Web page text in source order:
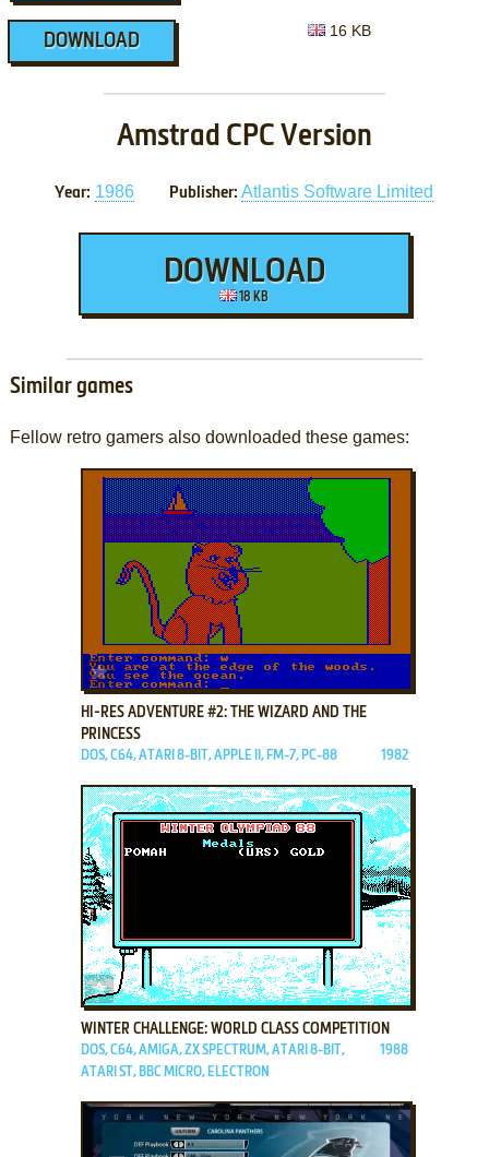
DOWNLOAD
16 KB
Amstrad CPC Version
Year: 1986 Publisher: Atlantis Software Limited
DOWNLOAD
18 KB
Similar games
Fellow retro gamers also downloaded these games:
ADD TO FAVORITES
HI-RES ADVENTURE #2: THE WIZARD AND THE
PRINCESS
DOS, C64, ATARI 8-BIT, APPLE II, FM-7, PC-88 1982
ADD TO FAVORITES
WINTER CHALLENGE: WORLD CLASS COMPETITION
DOS, C64, AMIGA, ZX SPECTRUM, ATARI 8-BIT,
ATARI ST, BBC MICRO, ELECTRON
1988